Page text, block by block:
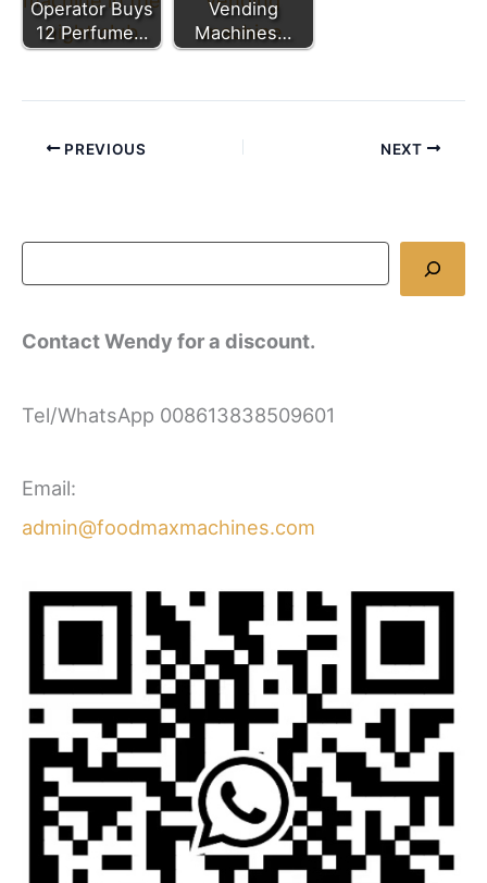
Operator Buys
12 Perfume…
Vending
Machines…
PREVIOUS NEXT
Contact Wendy for a discount.
Tel/WhatsApp 008613838509601
Email:
admin@foodmaxmachines.com